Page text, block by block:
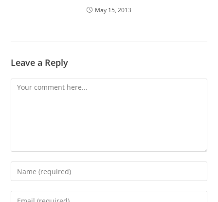
May 15, 2013
Leave a Reply
Comment
Enter
your
name
Enter